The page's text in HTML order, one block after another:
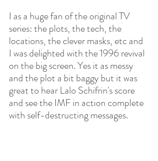
I as a huge fan of the original TV
series: the plots, the tech, the
locations, the clever masks, etc and
I was delighted with the 1996 revival
on the big screen. Yes it as messy
and the plot a bit baggy but it was
great to hear Lalo Schifrin's score
and see the IMF in action complete
with self-destructing messages.